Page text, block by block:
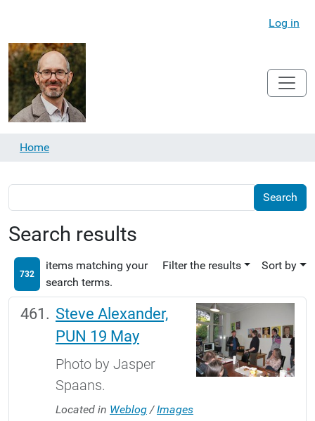
Log in
Home
Search results
732
items matching your
search terms.
Filter the results Sort by
Steve Alexander,
PUN 19 May
Photo by Jasper
Spaans.
Located in Weblog /Images